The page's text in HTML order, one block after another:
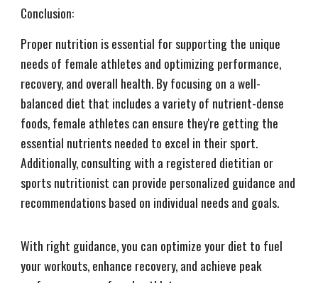
Conclusion:
Proper nutrition is essential for supporting the unique
needs of female athletes and optimizing performance,
recovery, and overall health. By focusing on a well-
balanced diet that includes a variety of nutrient-dense
foods, female athletes can ensure they're getting the
essential nutrients needed to excel in their sport.
Additionally, consulting with a registered dietitian or
sports nutritionist can provide personalized guidance and
recommendations based on individual needs and goals.
With right guidance, you can optimize your diet to fuel
your workouts, enhance recovery, and achieve peak